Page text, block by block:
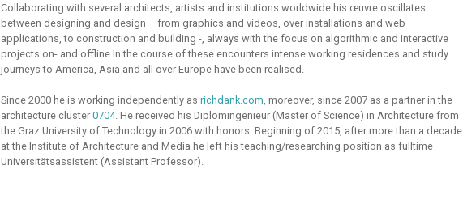
Collaborating with several architects, artists and institutions worldwide his œuvre oscillates
between designing and design – from graphics and videos, over installations and web
applications, to construction and building -, always with the focus on algorithmic and interactive
projects on- and offline. In the course of these encounters intense working residences and study
journeys to America, Asia and all over Europe have been realised.
Since 2000 he is working independently as richdank.com, moreover, since 2007 as a partner in the
architecture cluster 0704. He received his Diplomingenieur (Master of Science) in Architecture from
the Graz University of Technology in 2006 with honors. Beginning of 2015, after more than a decade
at the Institute of Architecture and Media he left his teaching/researching position as fulltime
Universitätsassistent (Assistant Professor).